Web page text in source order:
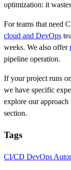
optimization: it
For teams that need
cloud and DevOps
weeks. We also offer
pipeline operation.
If your project runs
we have specific
explore our
section.
Tags
CI/CD DevOps